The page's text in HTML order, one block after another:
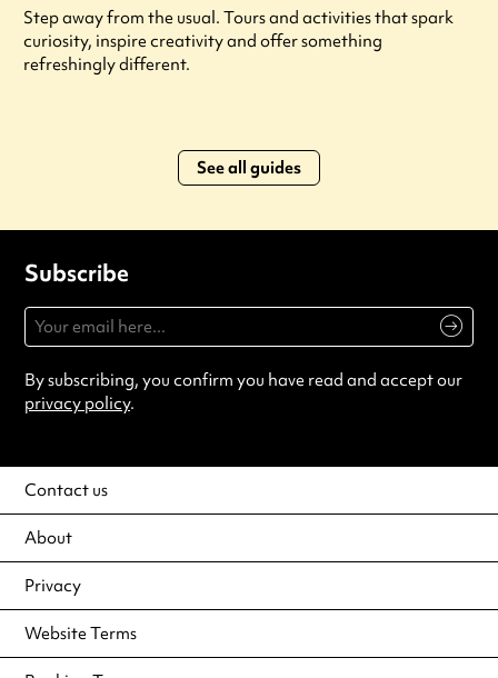
Step away from the usual. Tours and activities that spark
curiosity, inspire creativity and offer something
refreshingly different.
See all guides
Subscribe
By subscribing, you confirm you have read and accept our
privacy policy.
Contact us
About
Privacy
Website Terms